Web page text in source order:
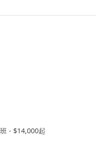
- $14,000起